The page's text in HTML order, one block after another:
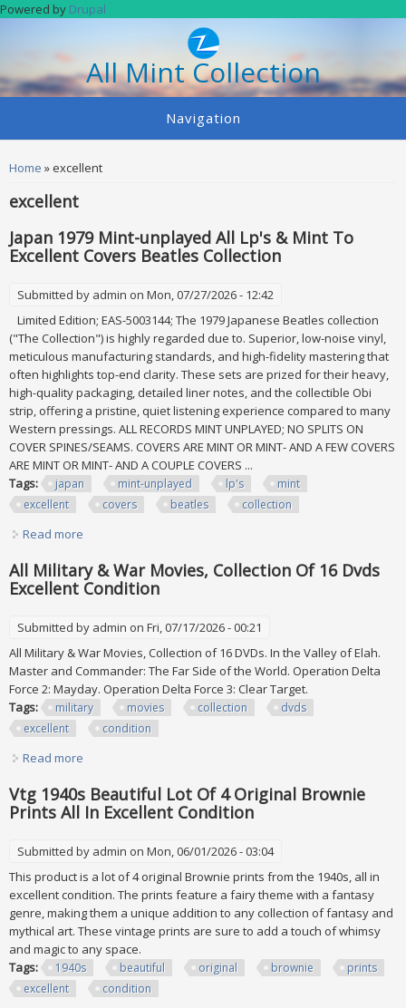
Skip to main content
Powered by Drupal
All Mint Collection
Navigation
You are here
Home » excellent
excellent
Japan 1979 Mint-unplayed All Lp's & Mint To
Excellent Covers Beatles Collection
Submitted by admin on Mon, 07/27/2026 - 12:42
Limited Edition; EAS-5003144; The 1979 Japanese Beatles collection
("The Collection") is highly regarded due to. Superior, low-noise vinyl,
meticulous manufacturing standards, and high-fidelity mastering that
often highlights top-end clarity. These sets are prized for their heavy,
high-quality packaging, detailed liner notes, and the collectible Obi
strip, offering a pristine, quiet listening experience compared to many
Western pressings. ALL RECORDS MINT UNPLAYED; NO SPLITS ON
COVER SPINES/SEAMS. COVERS ARE MINT OR MINT- AND A FEW COVERS
ARE MINT OR MINT- AND A COUPLE COVERS ...
Tags:
japan mint-unplayed lp's
mint
excellent
covers beatles collection
Read more
All Military & War Movies, Collection Of 16 Dvds
Excellent Condition
Submitted by admin on Fri, 07/17/2026 - 00:21
All Military & War Movies, Collection of 16 DVDs. In the Valley of Elah.
Master and Commander: The Far Side of the World. Operation Delta
Force 2: Mayday. Operation Delta Force 3: Clear Target.
Tags:
military movies collection
dvds
excellent
condition
Read more
Vtg 1940s Beautiful Lot Of 4 Original Brownie
Prints All In Excellent Condition
Submitted by admin on Mon, 06/01/2026 - 03:04
This product is a lot of 4 original Brownie prints from the 1940s, all in
excellent condition. The prints feature a fairy theme with a fantasy
genre, making them a unique addition to any collection of fantasy and
mythical art. These vintage prints are sure to add a touch of whimsy
and magic to any space.
Tags:
1940s beautiful original brownie
prints
excellent
condition